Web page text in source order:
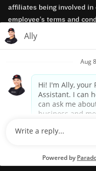
affiliates being involved in
employee’s terms and
Jimmy John’s Franchisor
to franchisees’
opportunity employers.
Privacy Policy
Terms & Conditions
Powered by paradox.ai